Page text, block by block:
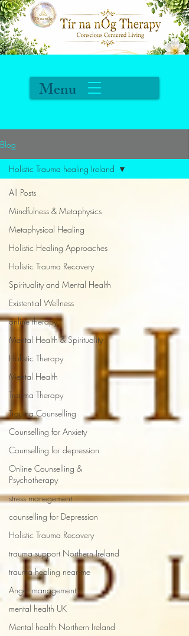
Menu
Blog
All Posts
Mindfulness & Metaphysics
Metaphysical Healing
Holistic Healing Approaches
Holistic Trauma Recovery
Spirituality and Mental Health
Existential Wellness
online therapy
Mental Health & Spirituality
Holistic Therapy
Mental Health
Trauma Therapy
Trauma Counselling
Counselling for Anxiety
Counselling for depression
Online Counselling &
Psychotherapy
stress manegement
counselling for Depression
Holistic Trauma Recovery
trauma support Northern Ireland
trauma healing near me
Anger management
mental health UK
Mental health Northern Ireland
Holistic Trauma healing Ireland